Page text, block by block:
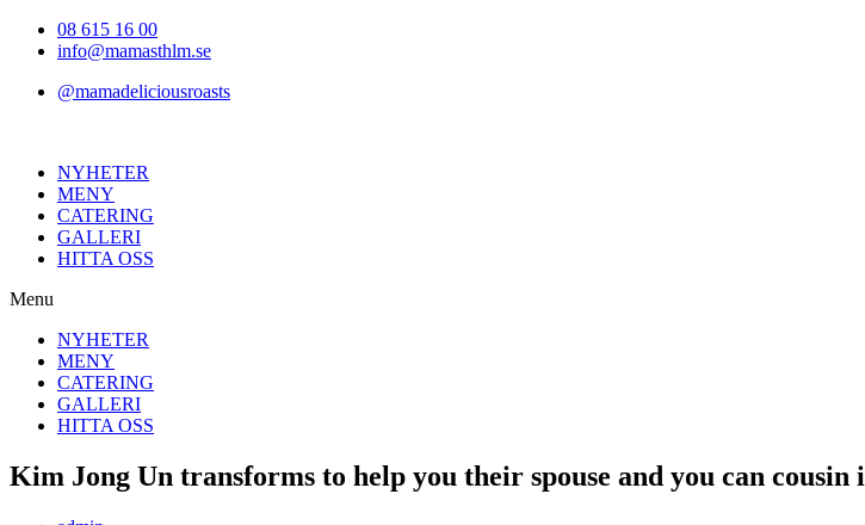
Hoppa08 615 16 00
info@mamasthlm.se
@mamadeliciousroasts
NYHETER
MENY
CATERING
GALLERI
HITTA OSS
Menu
NYHETER
MENY
CATERING
GALLERI
HITTA OSS
Kim Jong Un transforms to help you their spouse and you can cousin